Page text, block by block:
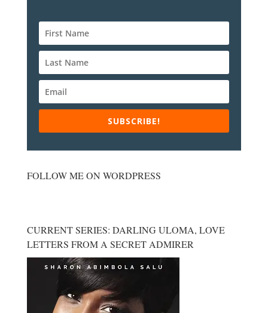
SUBSCRIBE!
FOLLOW ME ON WORDPRESS
CURRENT SERIES: DARLING ULOMA, LOVE
LETTERS FROM A SECRET ADMIRER